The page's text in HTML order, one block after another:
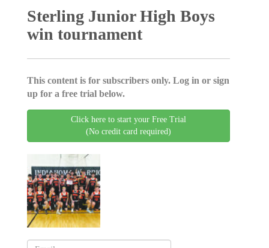
Sterling Junior High Boys
win tournament
This content is for subscribers only. Log in or sign
up for a free trial below.
Click here to start your Free Trial
(No credit card required)